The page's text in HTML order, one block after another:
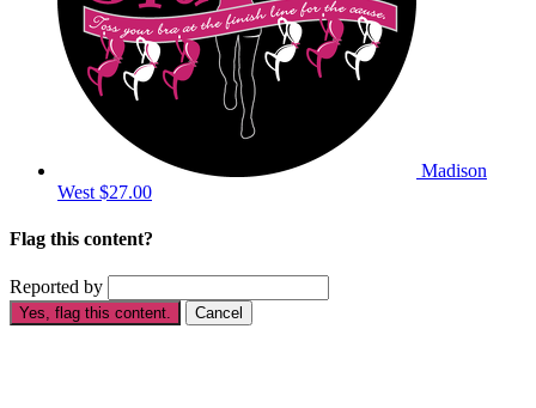
Madison
West $27.00
Flag this content?
Reported by
Yes, flag this content. Cancel